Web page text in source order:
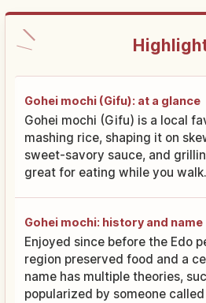
Gohei mochi (Gifu): at a glance
Gohei mochi (Gifu) is a local
mashing rice, shaping it on
sweet-savory sauce, and
great for eating while you walk.
Gohei mochi: history and name
Enjoyed since before the Edo
region preserved food and a
name has multiple theories,
popularized by someone